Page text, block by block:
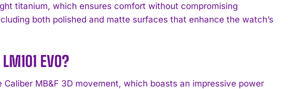
titanium, which ensures comfort without compromising
both polished and matte surfaces that enhance the watch’s
EVO?
Caliber MB&F 3D movement, which boasts an impressive power